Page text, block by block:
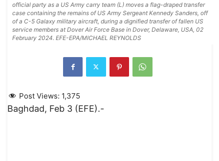
official party as a US Army carry team (L) moves a flag-draped transfer
case containing the remains of US Army Sergeant Kennedy Sanders, off
of a C-5 Galaxy military aircraft, during a dignified transfer of fallen US
service members at Dover Air Force Base in Dover, Delaware, USA, 02
February 2024. EFE-EPA/MICHAEL REYNOLDS
Post Views: 1,375
Baghdad, Feb 3 (EFE).-